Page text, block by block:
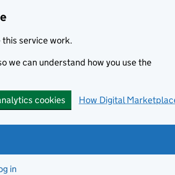
this service work.
we can understand how you use the
cookies How Digital
in